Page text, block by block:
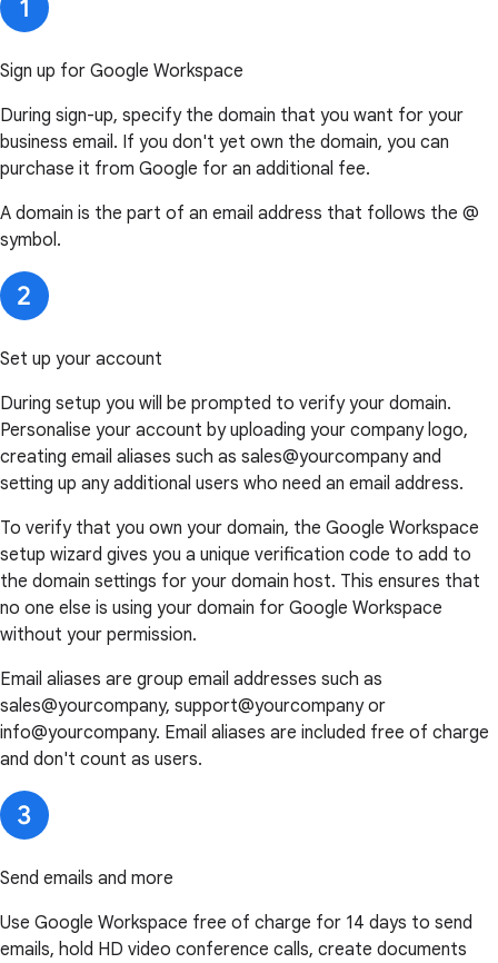
Sign up for Google Workspace
During sign-up, specify the domain that you want for your
business email. If you don't yet own the domain, you can
purchase it from Google for an additional fee.
A domain is the part of an email address that follows the @
symbol.
Set up your account
During setup you will be prompted to verify your domain.
Personalise your account by uploading your company logo,
creating email aliases such as sales@yourcompany and
setting up any additional users who need an email address.
To verify that you own your domain, the Google Workspace
setup wizard gives you a unique verification code to add to
the domain settings for your domain host. This ensures that
no one else is using your domain for Google Workspace
without your permission.
Email aliases are group email addresses such as
sales@yourcompany, support@yourcompany or
info@yourcompany. Email aliases are included free of charge
and don't count as users.
Send emails and more
Use Google Workspace free of charge for 14 days to send
emails, hold HD video conference calls, create documents